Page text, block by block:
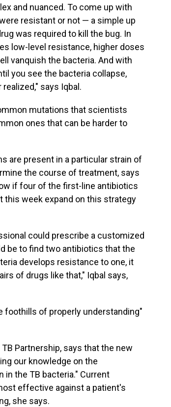
and nuanced. To come up with
resistant or not — a simple up
was required to kill the bug. In
low-level resistance, higher doses
vanquish the bacteria. And with
you see the bacteria collapse,
says Iqbal.
mutations that scientists
ones that can be harder to
are present in a particular strain of
the course of treatment, says
if four of the first-line antibiotics
this week expand on this strategy
could prescribe a customized
be to find two antibiotics that the
develops resistance to one, it
of drugs like that," Iqbal says,
foothills of properly understanding"
Partnership, says that the new
our knowledge on the
the TB bacteria." Current
effective against a patient's
she says.